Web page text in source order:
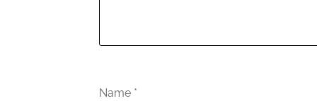
Name *